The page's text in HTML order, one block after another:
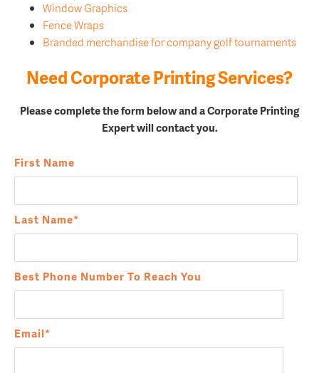
Window Graphics
Fence Wraps
Branded merchandise for company golf tournaments
Need Corporate Printing Services?
Please complete the form below and a Corporate Printing
Expert will contact you.
First Name
Last Name*
Best Phone Number To Reach You
Email*